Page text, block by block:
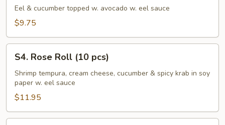
Dragon
Roll
Eel & cucumber topped w. avocado w. eel sauce
$9.75
Rose
Roll
(10
pcs)
S4. Rose Roll (10 pcs)
Shrimp tempura, cream cheese, cucumber & spicy krab in soy
paper w. eel sauce
$11.95